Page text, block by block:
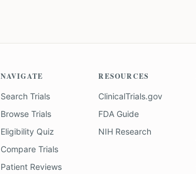
NAVIGATE
Search Trials
Browse Trials
Eligibility Quiz
Compare Trials
Patient Reviews
RESOURCES
ClinicalTrials.gov
FDA Guide
NIH Research